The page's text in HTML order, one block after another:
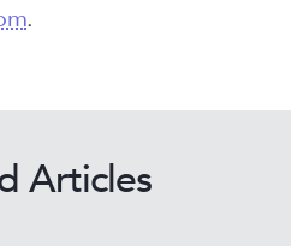
.
Articles